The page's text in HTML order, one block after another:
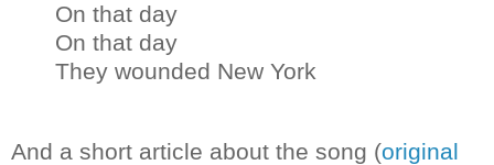
On that day
On that day
They wounded New York
And a short article about the song (original